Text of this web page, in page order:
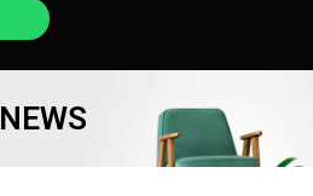
NEWS